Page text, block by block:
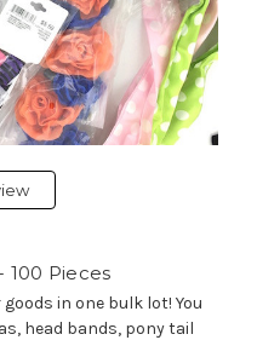
100 Pieces
in one bulk lot! You
head bands, pony tail